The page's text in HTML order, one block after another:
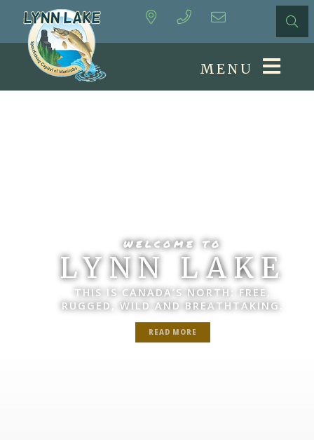
MENU
WELCOME TO
LYNN LAKE
THIS IS CANADA’S NORTH: FREE,
RUGGED, WILD AND BREATHTAKING.
READ MORE